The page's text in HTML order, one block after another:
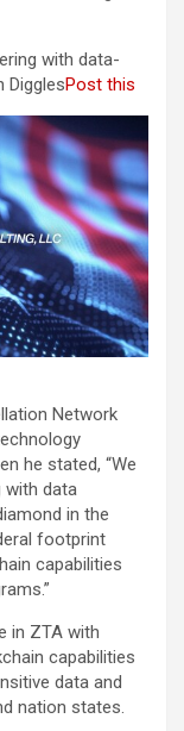
with data-
DigglesPost this
Network
he stated, “We
with data
in the
footprint
capabilities
in ZTA with
capabilities
data and
nation states.